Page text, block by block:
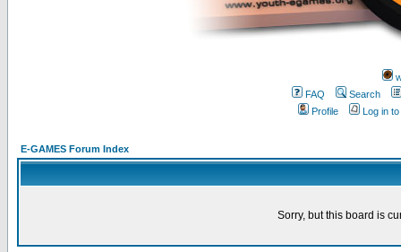
FAQ
Search
Profile
Log in
E-GAMES Forum Index
Sorry, but this board is